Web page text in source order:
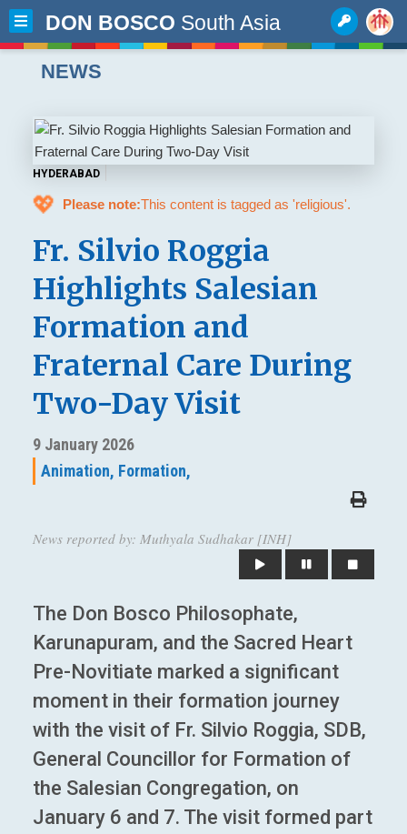
DON BOSCO South Asia
NEWS
HYDERABAD
💖 Please note:This content is tagged as 'religious'.
Fr. Silvio Roggia
Highlights Salesian
Formation and
Fraternal Care During
Two-Day Visit
9 January 2026
Animation, Formation,
News reported by: Muthyala Sudhakar [INH]
The Don Bosco Philosophate,
Karunapuram, and the Sacred Heart
Pre-Novitiate marked a significant
moment in their formation journey
with the visit of Fr. Silvio Roggia, SDB,
General Councillor for Formation of
the Salesian Congregation, on
January 6 and 7. The visit formed part